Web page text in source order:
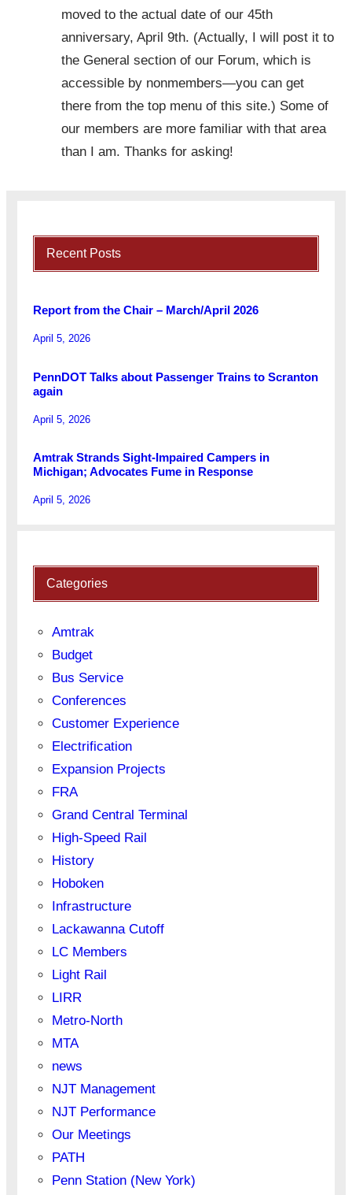
moved to the actual date of our 45th
anniversary, April 9th. (Actually, I will post it to
the General section of our Forum, which is
accessible by nonmembers—you can get
there from the top menu of this site.) Some of
our members are more familiar with that area
than I am. Thanks for asking!
Recent Posts
Report from the Chair – March/April 2026
April 5, 2026
PennDOT Talks about Passenger Trains to Scranton
again
April 5, 2026
Amtrak Strands Sight-Impaired Campers in
Michigan; Advocates Fume in Response
April 5, 2026
Categories
Amtrak
Budget
Bus Service
Conferences
Customer Experience
Electrification
Expansion Projects
FRA
Grand Central Terminal
High-Speed Rail
History
Hoboken
Infrastructure
Lackawanna Cutoff
LC Members
Light Rail
LIRR
Metro-North
MTA
news
NJT Management
NJT Performance
Our Meetings
PATH
Penn Station (New York)